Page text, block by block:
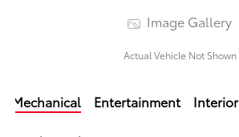
Image Gallery
Actual Vehicle Not Shown
Mechanical Entertainment Interior